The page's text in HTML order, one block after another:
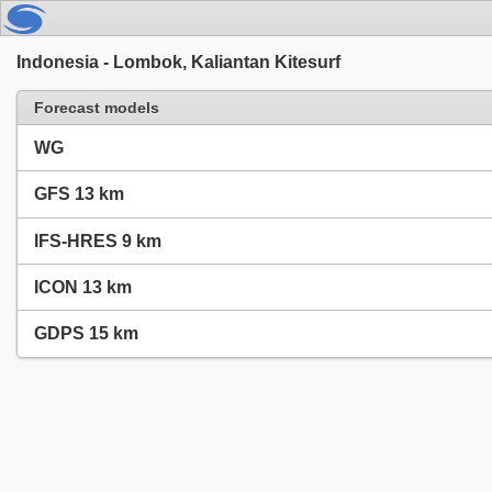
Indonesia - Lombok, Kaliantan Kitesurf
Forecast models
WG
GFS 13 km
IFS-HRES 9 km
ICON 13 km
GDPS 15 km